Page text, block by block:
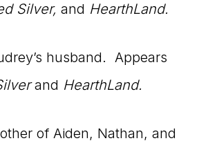
Silver, and HearthLand.
husband. Appears
and HearthLand.
of Aiden, Nathan, and